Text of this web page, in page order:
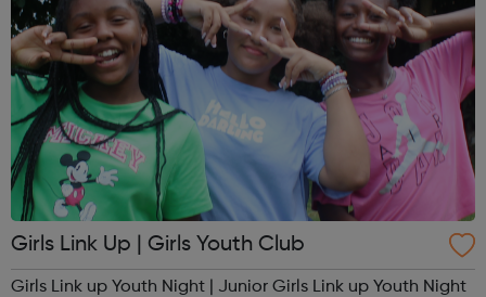
Girls Link Up | Girls Youth Club
Girls Link up Youth Night | Junior Girls Link up Youth Night